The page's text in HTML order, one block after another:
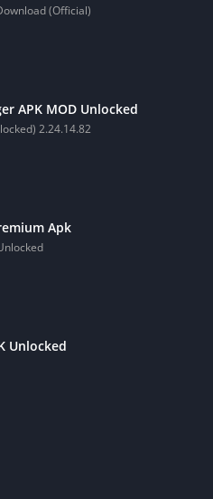
(Official)
APK MOD Unlocked
2.24.14.82
Apk
Unlocked